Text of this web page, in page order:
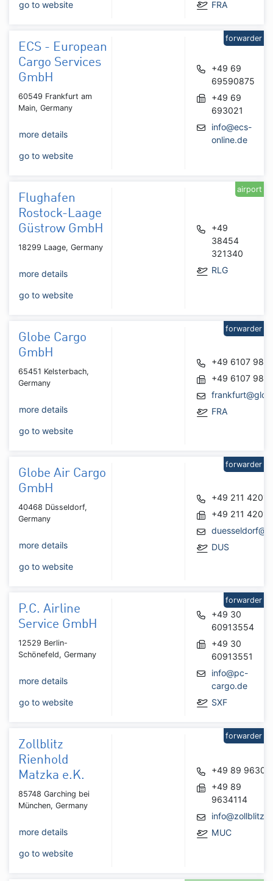
go to website FRA
ECS - European
Cargo Services
GmbH
60549 Frankfurt am
Main, Germany
more details
go to website
+49 69
69590875
+49 69
693021
info@ecs-
online.de
forwarder
Flughafen
Rostock-Laage
Güstrow GmbH
18299 Laage, Germany
more details
go to website
+49
38454
321340
RLG
airport
Globe Cargo
GmbH
65451 Kelsterbach,
Germany
more details
go to website
+49 6107
+49 6107
FRA
forwarder
Globe Air Cargo
GmbH
40468 Düsseldorf,
Germany
more details
go to website
+49 211
+49 211
DUS
forwarder
P.C. Airline
Service GmbH
12529 Berlin-
Schönefeld, Germany
more details
go to website
+49 30
60913554
+49 30
60913551
info@pc-
cargo.de
SXF
forwarder
Zollblitz
Rienhold
Matzka e.K.
85748 Garching bei
München, Germany
more details
go to website
+49 89
+49 89
9634114
MUC
forwarder